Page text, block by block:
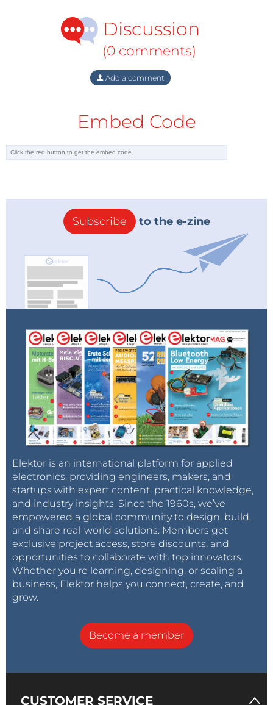
Discussion
(0 comments)
Add a comment
Embed Code
Subscribe to the e-zine
Elektor is an international platform for applied
electronics, providing engineers, makers, and
startups with expert content, practical knowledge,
and industry insights. Since the 1960s, we’ve
empowered a global community to design, build,
and share real-world solutions. Members get
exclusive project access, store discounts, and
opportunities to collaborate with top innovators.
Whether you’re learning, designing, or scaling a
business, Elektor helps you connect, create, and
grow.
Become a member
CUSTOMER SERVICE